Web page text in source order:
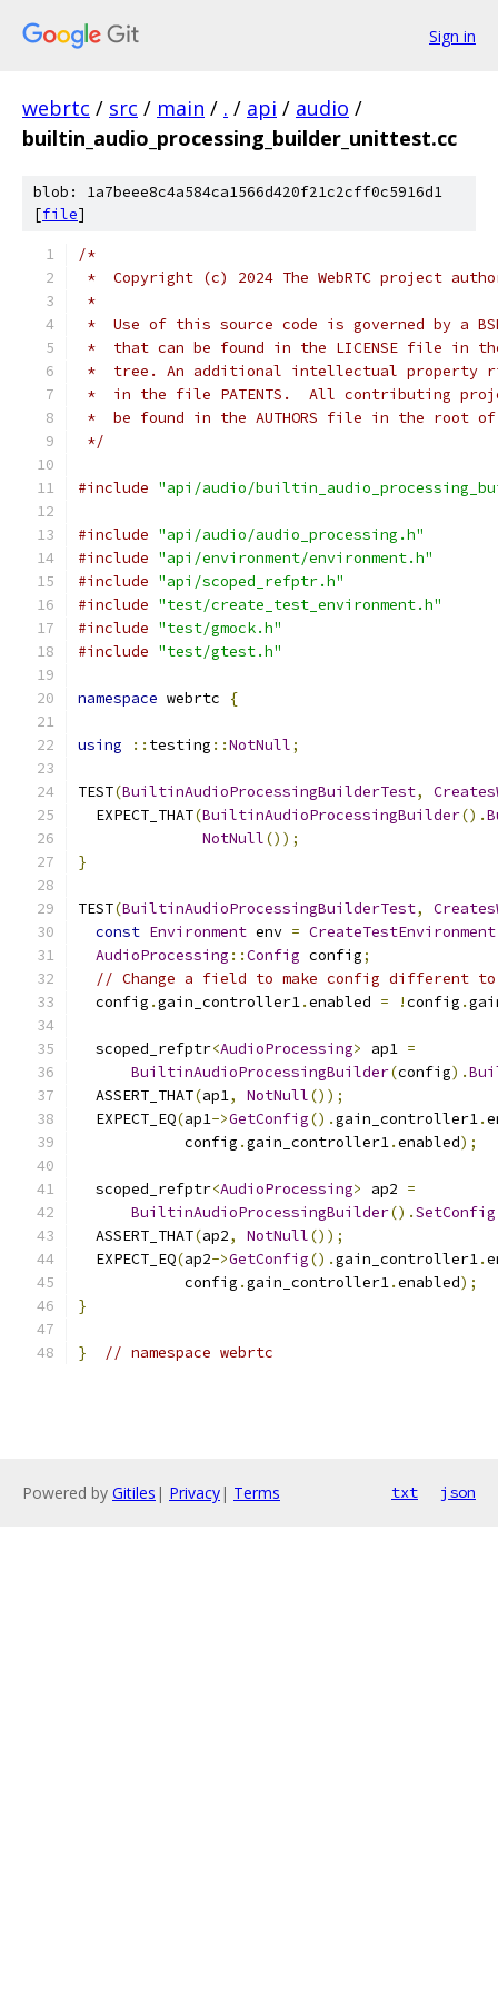
Sign in
webrtc / src / main / . / api / audio /
builtin_audio_processing_builder_unittest.cc
blob: 1a7beee8c4a584ca1566d420f21c2cff0c5916d1
[file]
/*
*  Copyright (c) 2024 The WebRTC project
*
*  Use of this source code is governed by a
*  that can be found in the LICENSE file in
*  tree. An additional intellectual property
*  in the file PATENTS.  All contributing
*  be found in the AUTHORS file in the root
*/
#include "api/audio/
#include "api/audio/audio_processing.h"
#include "api/environment/environment.h"
#include "api/scoped_refptr.h"
#include "test/create_test_environment.h"
#include "test/gmock.h"
#include "test/gtest.h"
namespace webrtc {
using :: testing ::NotNull;
TEST(BuiltinAudioProcessingBuilderTest,
  EXPECT_THAT
(BuiltinAudioProcessingBuilder().
NotNull());
}
TEST(BuiltinAudioProcessingBuilderTest,
const Environment env = CreateTestEnvironment
AudioProcessing ::Config config;
// Change a field to make config different
  config
.gain_controller1.enabled = !config .
  scoped_refptr
<AudioProcessing> ap1 =
BuiltinAudioProcessingBuilder(config).
  ASSERT_THAT
(ap1, NotNull());
  EXPECT_EQ
(ap1->GetConfig().gain_controller1.
            config
.gain_controller1.enabled);
  scoped_refptr
<AudioProcessing> ap2 =
BuiltinAudioProcessingBuilder().SetConfig
  ASSERT_THAT
(ap2, NotNull());
  EXPECT_EQ
(ap2->GetConfig().gain_controller1.
            config
.gain_controller1.enabled);
}
} // namespace webrtc
Powered by Gitiles | Privacy| Terms txt json